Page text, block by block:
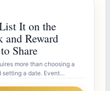
It on the
and Reward
Share
more than choosing a
setting a date. Event…